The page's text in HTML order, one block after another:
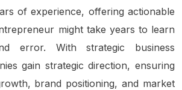
of experience, offering actionable
might take years to learn
error. With strategic business
gain strategic direction, ensuring
brand positioning, and market